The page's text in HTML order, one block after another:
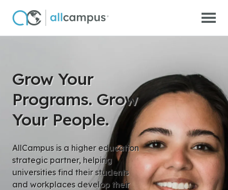
Skip to main content
Grow Your
Programs. Grow
Your People.
AllCampus is a higher education
strategic partner, helping
universities find their students
and workplaces develop their